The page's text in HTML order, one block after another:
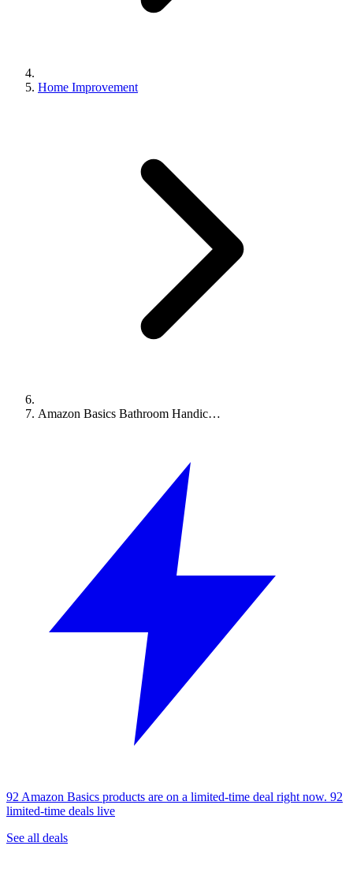
Home Improvement
Amazon Basics Bathroom Handic…
92 Amazon Basics products are on a limited-time deal right now. 92
limited-time deals live
See all deals